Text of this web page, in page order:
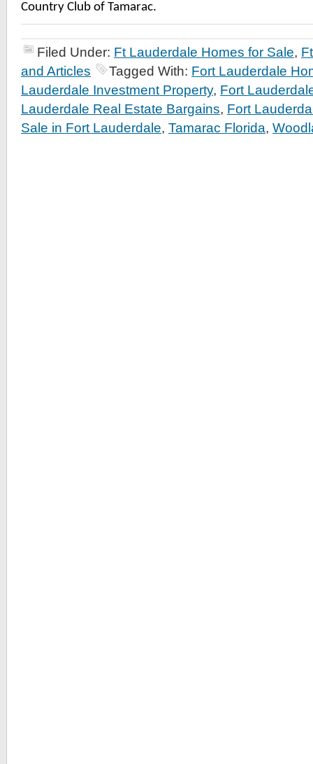
Country Club of Tamarac.
Filed Under: Ft Lauderdale Homes for Sale,
and Articles
Tagged With: Fort Lauderdale
Lauderdale Investment Property, Fort
Lauderdale Real Estate Bargains, Fort
Sale in Fort Lauderdale, Tamarac Florida,